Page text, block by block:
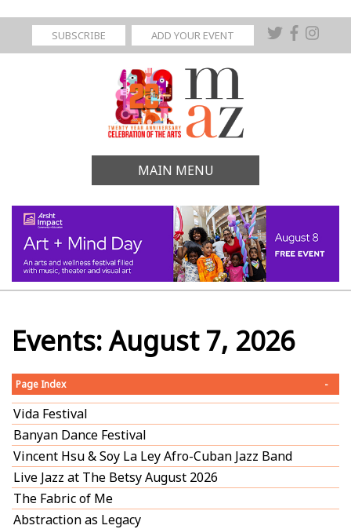
SUBSCRIBE ADD YOUR EVENT
MAIN MENU
Events: August 7, 2026
Page Index -
Vida Festival
Banyan Dance Festival
Vincent Hsu & Soy La Ley Afro-Cuban Jazz Band
Live Jazz at The Betsy August 2026
The Fabric of Me
Abstraction as Legacy